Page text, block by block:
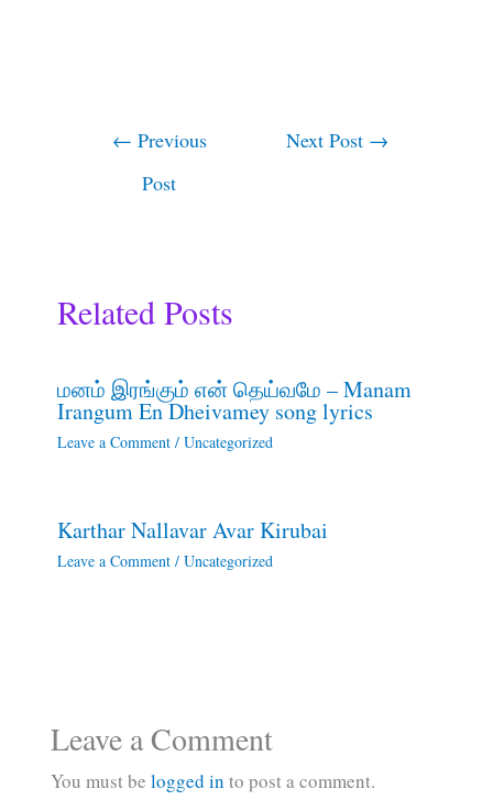
← Previous
Post
Next Post →
Related Posts
மனம் இரங்கும் என் தெய்வமே – Manam
Irangum En Dheivamey song lyrics
Leave a Comment / Uncategorized
Karthar Nallavar Avar Kirubai
Leave a Comment / Uncategorized
Leave a Comment
You must be logged in to post a comment.